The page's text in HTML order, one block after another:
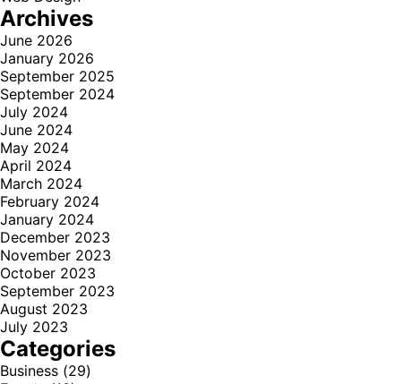
Archives
June 2026
January 2026
September 2025
September 2024
July 2024
June 2024
May 2024
April 2024
March 2024
February 2024
January 2024
December 2023
November 2023
October 2023
September 2023
August 2023
July 2023
Categories
Business (29)